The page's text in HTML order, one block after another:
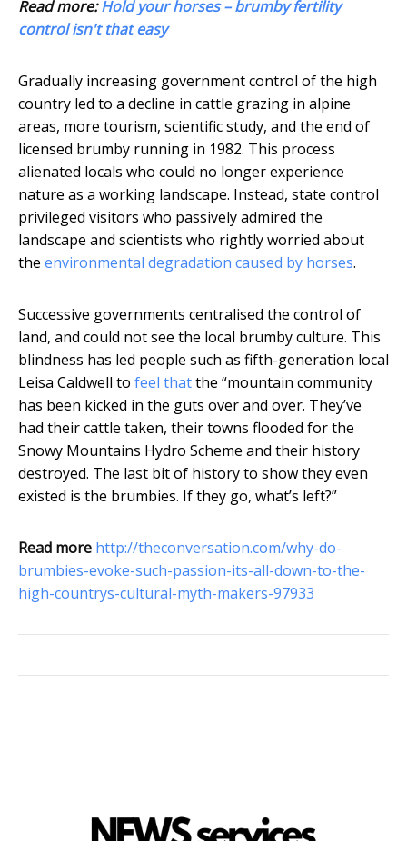
Read more:Hold your horses – brumby fertility
control isn't that easy
Gradually increasing government control of the high
country led to a decline in cattle grazing in alpine
areas, more tourism, scientific study, and the end of
licensed brumby running in 1982. This process
alienated locals who could no longer experience
nature as a working landscape. Instead, state control
privileged visitors who passively admired the
landscape and scientists who rightly worried about
the environmental degradation caused by horses.
Successive governments centralised the control of
land, and could not see the local brumby culture. This
blindness has led people such as fifth-generation local
Leisa Caldwell to feel thatthe “mountain community
has been kicked in the guts over and over. They’ve
had their cattle taken, their towns flooded for the
Snowy Mountains Hydro Scheme and their history
destroyed. The last bit of history to show they even
existed is the brumbies. If they go, what’s left?”
Read more http://theconversation.com/why-do-
brumbies-evoke-such-passion-its-all-down-to-the-
high-countrys-cultural-myth-makers-97933